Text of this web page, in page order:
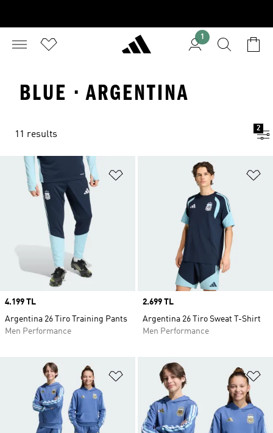
1
BLUE · ARGENTINA
11 results
2
Price
4.199 TL
Argentina 26 Tiro Training Pants
Men Performance
Price
2.699 TL
Argentina 26 Tiro Sweat T-Shirt
Men Performance
Add to Wishlist